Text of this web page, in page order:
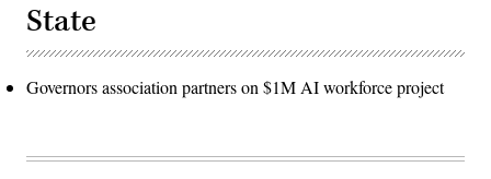
State
Governors association partners on $1M AI workforce project